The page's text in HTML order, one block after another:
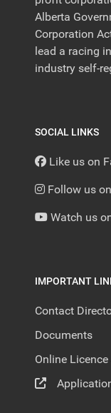
Alberta
Corporation
lead a racing
industry self-
SOCIAL LINKS
Like us on
Follow us
Watch us
IMPORTANT
Contact
Documents
Online